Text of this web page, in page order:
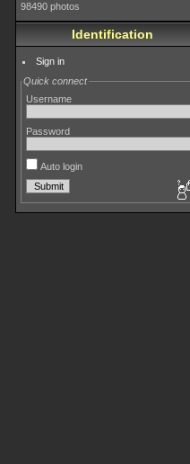
98490 photos
Identification
Sign in
Quick connect
Username
Password
Auto login